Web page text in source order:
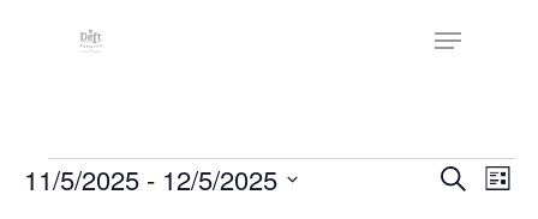
Menu
Events
Events
Search
List
11/5/2025 - 12/5/2025
has